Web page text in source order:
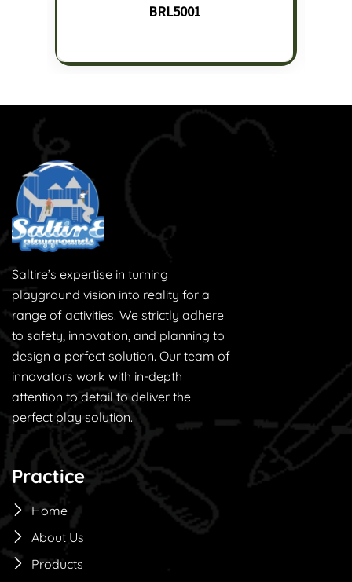
BRL5001
Saltire’s expertise in turning
playground vision into reality for a
range of activities. We strictly adhere
to safety, innovation, and planning to
design a perfect solution. Our team of
innovators work with in-depth
attention to detail to deliver the
perfect play solution.
Practice
Home
About Us
Products